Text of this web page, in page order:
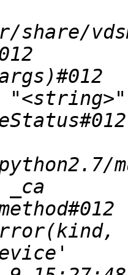
share/